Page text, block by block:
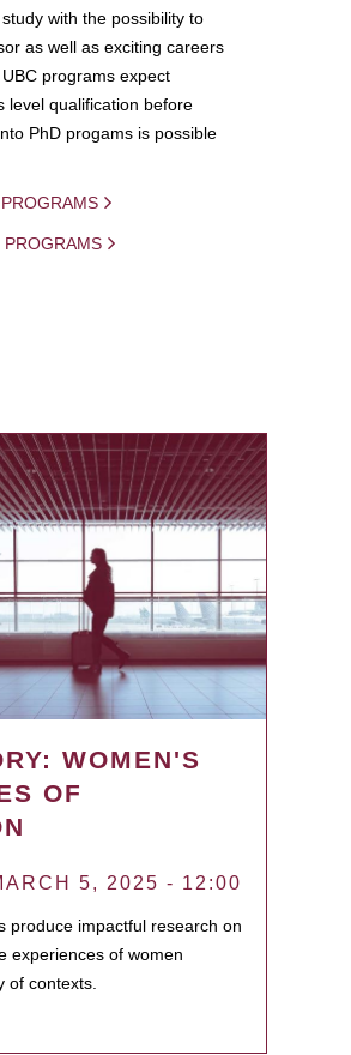
with the possibility to
as well as exciting careers
programs expect
level qualification before
PhD progams is possible
WOMEN'S
OF
5, 2025 - 12:00
produce impactful research on
experiences of women
of contexts.